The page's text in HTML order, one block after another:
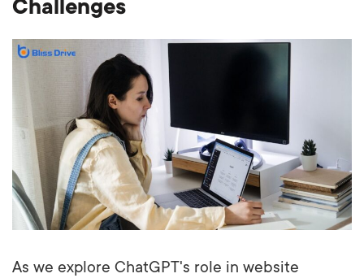
Challenges
As we explore ChatGPT's role in website